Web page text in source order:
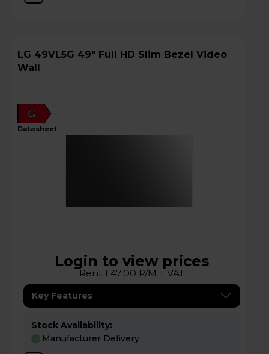
LG 49VL5G 49" Full HD Slim Bezel Video
Wall
G
datasheet
Login to view prices
Rent £47.00 P/M + VAT
Key Features
Stock Availability:
Manufacturer Delivery